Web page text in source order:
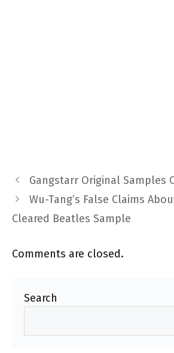
Gangstarr Original Samples
Wu-Tang’s False Claims
Cleared Beatles Sample
Comments are closed.
Search